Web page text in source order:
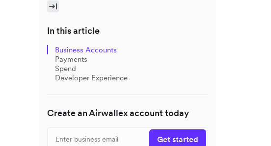
In this article
Business Accounts
Payments
Spend
Developer Experience
Create an Airwallex account today
Get started